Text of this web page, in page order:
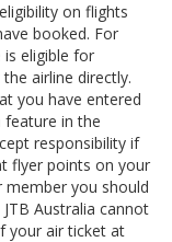
on flights
booked. For
eligible for
airline directly.
you have entered
feature in the
responsibility if
flyer points on your
you should
Australia cannot
your air ticket at